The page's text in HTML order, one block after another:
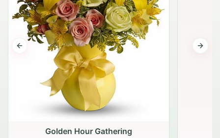
Golden Hour Gathering
Previous slide Next